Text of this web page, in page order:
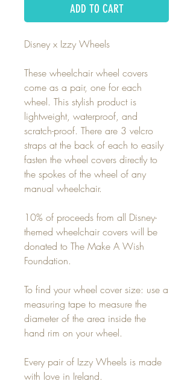
ADD TO CART
Disney x Izzy Wheels
These wheelchair wheel covers
come as a pair, one for each
wheel. This stylish product is
lightweight, waterproof, and
scratch-proof. There are 3 velcro
straps at the back of each to easily
fasten the wheel covers directly to
the spokes of the wheel of any
manual wheelchair.
10% of proceeds from all Disney-
themed wheelchair covers will be
donated to The Make A Wish
Foundation.
To find your wheel cover size: use a
measuring tape to measure the
diameter of the area inside the
hand rim on your wheel.
Every pair of Izzy Wheels is made
with love in Ireland.